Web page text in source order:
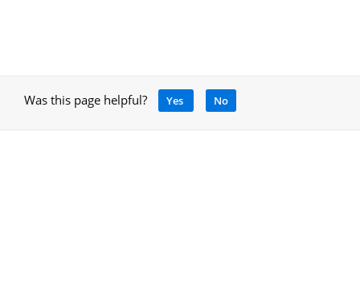
Was this page helpful? Yes No